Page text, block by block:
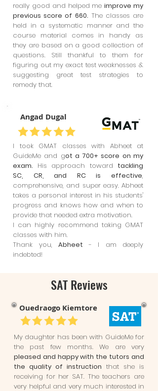
really good and helped meimprove my
previous score of 660. The classes are
held in a systematic manner and the
course material comes in handy as
they are based on a good collection of
questions. Still thankful to them for
figuring out my exact test weaknesses &
suggesting great test strategies to
remedy that.
Angad Dugal
I took GMAT classes with Abheet at
GuideMe and got a 700+ score on my
exam. His approach toward tackling
SC, CR, and RC is effective,
comprehensive, and super easy. Abheet
takes a personal interest in his students'
progress and knows how and when to
provide that needed extra motivation.
I can highly recommend taking GMAT
classes with him.
Thank you, Abheet- I am deeply
indebted!
SAT Reviews
Ouedraogo Kiemtore
My daughter has been with GuideMe for
the past few months. We are very
pleased and happy with the tutors and
the quality of instruction that she is
receiving for her SAT. The teachers are
very helpful and very much interested in